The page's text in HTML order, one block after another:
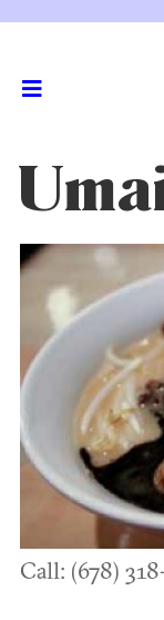
Call: (678)